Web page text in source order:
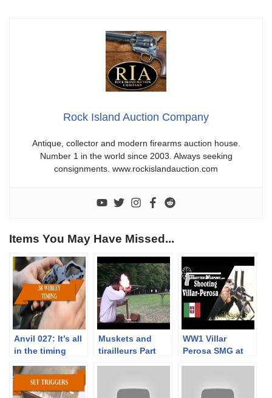
Rock Island Auction Company
Antique, collector and modern firearms auction house.
Number 1 in the world since 2003. Always seeking
consignments. www.rockislandauction.com
Items You May Have Missed...
Anvil 027: It’s all
in the timing
Muskets and
tirailleurs Part
Napoleonic times
WW1 Villar
Perosa SMG at